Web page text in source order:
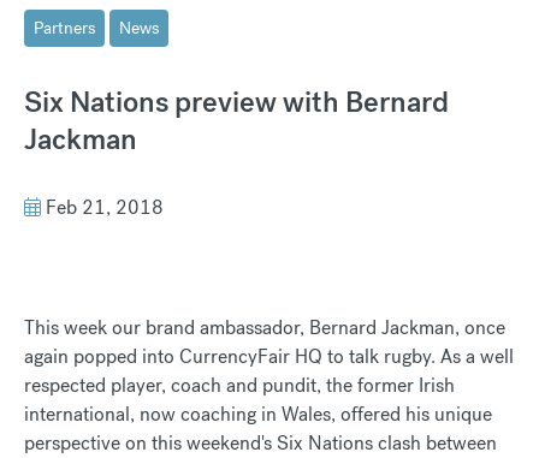
Partners News
Six Nations preview with Bernard
Jackman
Feb 21, 2018
This week our brand ambassador, Bernard Jackman, once
again popped into CurrencyFair HQ to talk rugby. As a well
respected player, coach and pundit, the former Irish
international, now coaching in Wales, offered his unique
perspective on this weekend's Six Nations clash between